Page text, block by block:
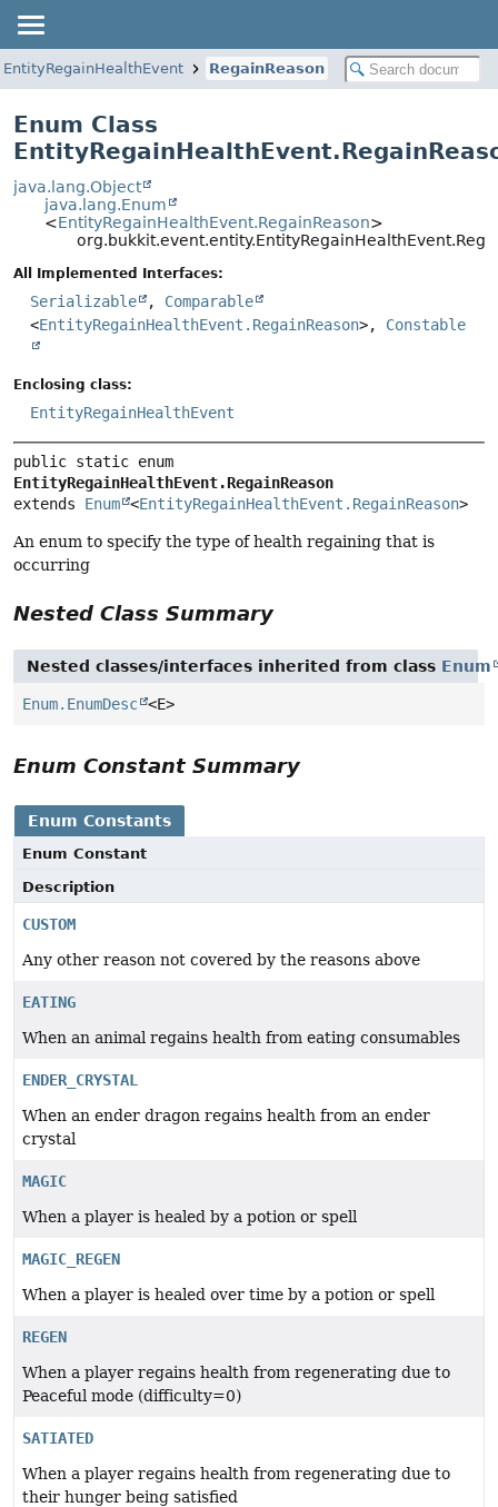
EntityRegainHealthEvent RegainReason
Enum Class
java.lang.Object
java.lang.Enum
<EntityRegainHealthEvent.RegainReason>
All Implemented Interfaces:
Serializable , Comparable
<EntityRegainHealthEvent.RegainReason>, Constable
Enclosing class:
EntityRegainHealthEvent
EntityRegainHealthEvent.RegainReason
extends Enum <EntityRegainHealthEvent.RegainReason>
An enum to specify the type of health regaining that is
occurring
Nested Class Summary
Nested classes/interfaces inherited from class Enum
Enum.EnumDesc <E>
Enum Constant Summary
Enum Constants
Enum Constant
Description
CUSTOM
Any other reason not covered by the reasons above
EATING
When an animal regains health from eating consumables
ENDER_CRYSTAL
When an ender dragon regains health from an ender
crystal
MAGIC
When a player is healed by a potion or spell
MAGIC_REGEN
When a player is healed over time by a potion or spell
REGEN
When a player regains health from regenerating due to
Peaceful mode (difficulty=0)
SATIATED
When a player regains health from regenerating due to
their hunger being satisfied